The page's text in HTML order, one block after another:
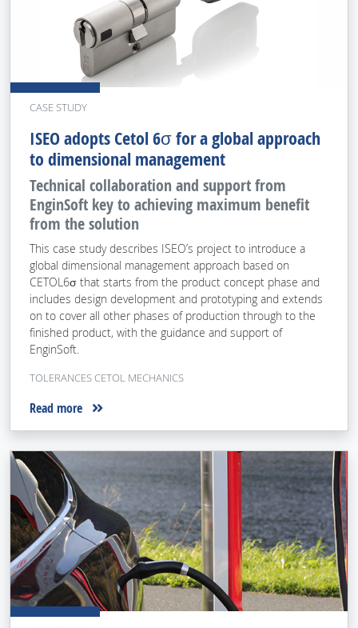
CASE STUDY
ISEO adopts Cetol 6σ for a global approach
to dimensional management
Technical collaboration and support from
EnginSoft key to achieving maximum benefit
from the solution
This case study describes ISEO’s project to introduce a
global dimensional management approach based on
CETOL6σ that starts from the product concept phase and
includes design development and prototyping and extends
on to cover all other phases of production through to the
finished product, with the guidance and support of
EnginSoft.
TOLERANCES CETOL MECHANICS
Read more